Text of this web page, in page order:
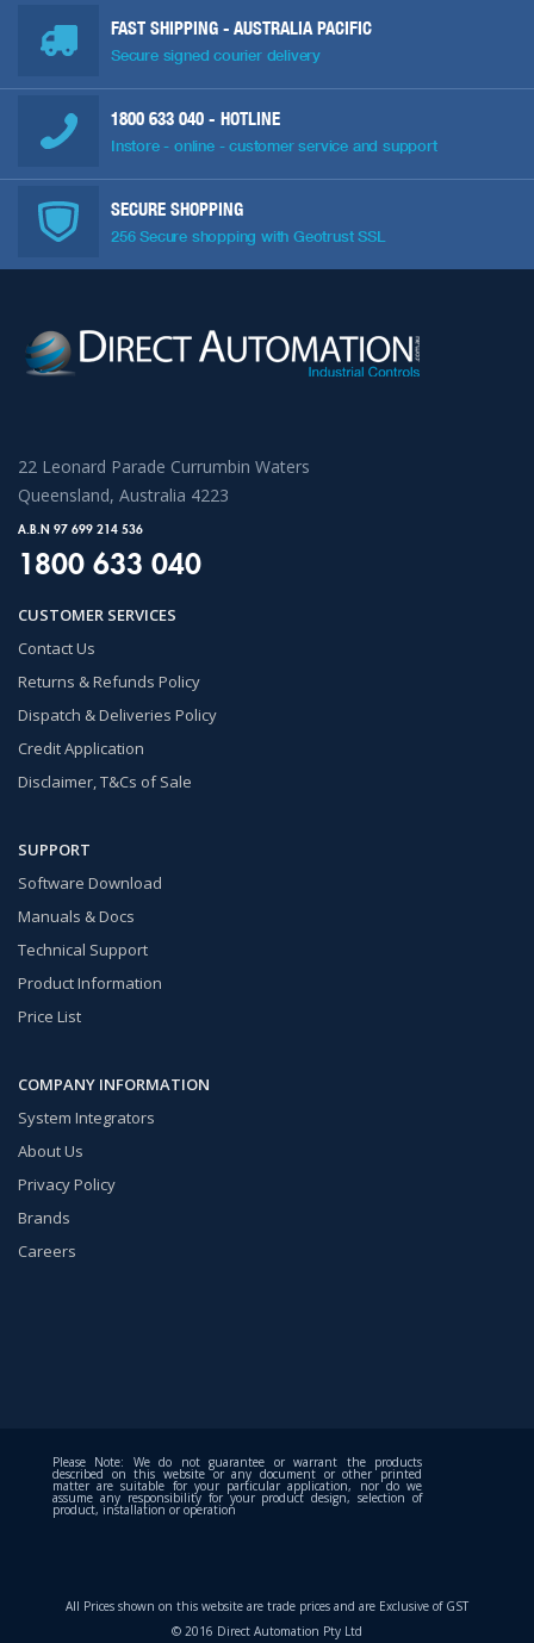
FAST SHIPPING - AUSTRALIA PACIFIC
Secure signed courier delivery
1800 633 040 - HOTLINE
Instore - online - customer service and support
SECURE SHOPPING
256 Secure shopping with Geotrust SSL
22 Leonard Parade Currumbin Waters
Queensland, Australia 4223
A.B.N 97 699 214 536
1800 633 040
CUSTOMER SERVICES
Contact Us
Returns & Refunds Policy
Dispatch & Deliveries Policy
Credit Application
Disclaimer, T&Cs of Sale
SUPPORT
Software Download
Manuals & Docs
Technical Support
Product Information
Price List
COMPANY INFORMATION
System Integrators
About Us
Privacy Policy
Brands
Careers
Please Note: We do not guarantee or warrant the products
described on this website or any document or other printed
matter are suitable for your particular application, nor do we
assume any responsibility for your product design, selection of
product, installation or operation
All Prices shown on this website are trade prices and are Exclusive of GST
© 2016 Direct Automation Pty Ltd